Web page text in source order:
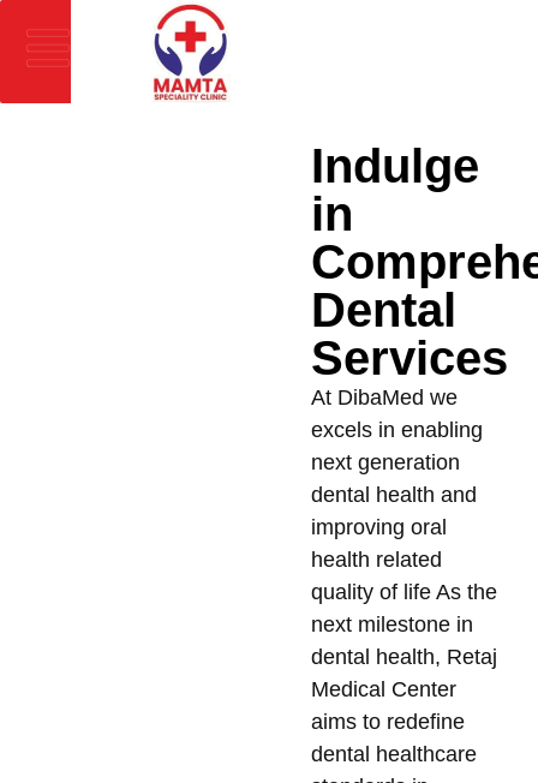
Indulge
in
Dental
Services
At DibaMed we
excels in enabling
next generation
dental health and
improving oral
health related
quality of life As the
next milestone in
dental health, Retaj
Medical Center
aims to redefine
dental healthcare